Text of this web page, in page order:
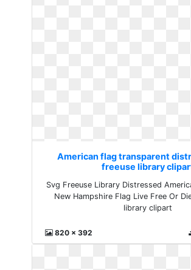
American flag transparent
freeuse library
Svg Freeuse Library Distressed
New Hampshire Flag Live Free Or
library clipart
820 x 392